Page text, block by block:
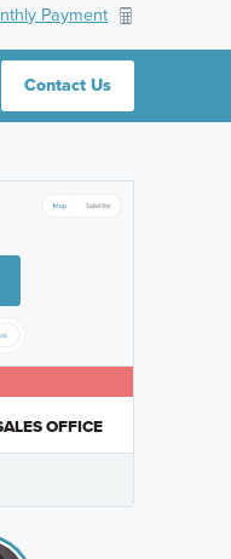
Payment
Contact Us
OFFICE